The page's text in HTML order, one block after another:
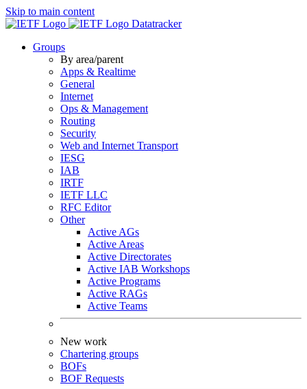
Skip to main content
Datatracker
Groups
By area/parent
Apps & Realtime
General
Internet
Ops & Management
Routing
Security
Web and Internet Transport
IESG
IAB
IRTF
IETF LLC
RFC Editor
Other
Active AGs
Active Areas
Active Directorates
Active IAB Workshops
Active Programs
Active RAGs
Active Teams
New work
Chartering groups
BOFs
BOF Requests